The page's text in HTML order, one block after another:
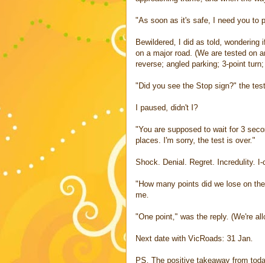
"As soon as it's safe, I need you to
Bewildered, I did as told,
on a major road. (We are tested on
reverse; angled parking; 3-point
"Did you see the Stop sign?" the
I paused, didn't I?
"You are supposed to wait for 3
places. I'm sorry, the test is over."
Shock. Denial. Regret. Incredulity.
"How many points did we lose on
me.
"One point," was the reply. (We're
Next date with VicRoads: 31 Jan.
PS. The positive takeaway from